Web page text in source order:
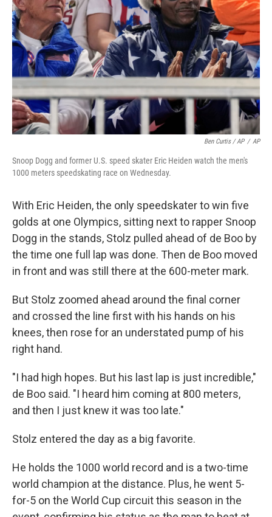
Ben Curtis / AP / AP
Snoop Dogg and former U.S. speed skater Eric Heiden watch the men's
1000 meters speedskating race on Wednesday.
With Eric Heiden, the only speedskater to win five
golds at one Olympics, sitting next to rapper Snoop
Dogg in the stands, Stolz pulled ahead of de Boo by
the time one full lap was done. Then de Boo moved
in front and was still there at the 600-meter mark.
But Stolz zoomed ahead around the final corner
and crossed the line first with his hands on his
knees, then rose for an understated pump of his
right hand.
"I had high hopes. But his last lap is just incredible,"
de Boo said. "I heard him coming at 800 meters,
and then I just knew it was too late."
Stolz entered the day as a big favorite.
He holds the 1000 world record and is a two-time
world champion at the distance. Plus, he went 5-
for-5 on the World Cup circuit this season in the